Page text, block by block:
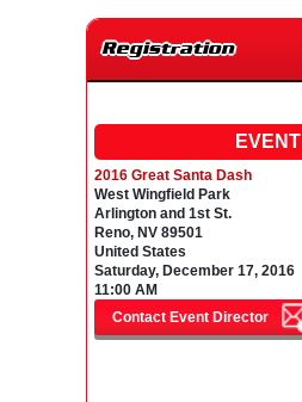
Registration
EVENT
2016 Great Santa Dash
West Wingfield Park
Arlington and 1st St.
Reno, NV 89501
United States
Saturday, December 17, 2016
11:00 AM